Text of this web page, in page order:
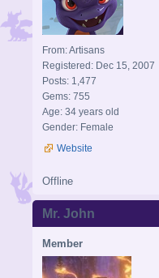
From: Artisans
Registered: Dec 15, 2007
Posts: 1,477
Gems: 755
Age: 34 years old
Gender: Female
Website
Offline
Mr. John
Member